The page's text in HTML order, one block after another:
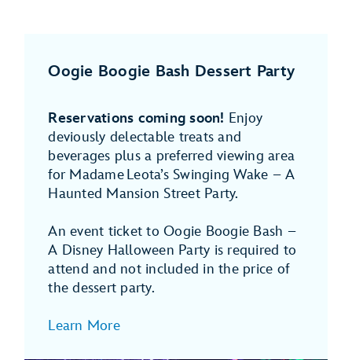
Oogie Boogie Bash Dessert Party
Reservations coming soon! Enjoy
deviously delectable treats and
beverages plus a preferred viewing area
for Madame Leota’s Swinging Wake – A
Haunted Mansion Street Party.
An event ticket to Oogie Boogie Bash –
A Disney Halloween Party is required to
attend and not included in the price of
the dessert party.
Learn More